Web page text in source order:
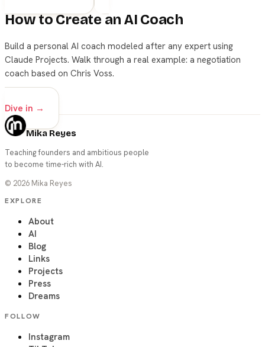
How to Create an AI Coach
Build a personal AI coach modeled after any expert using
Claude Projects. Walk through a real example: a negotiation
coach based on Chris Voss.
Dive in →
Mika Reyes
Teaching founders and ambitious people
to become time-rich with AI.
© 2026 Mika Reyes
EXPLORE
About
AI
Blog
Links
Projects
Press
Dreams
FOLLOW
Instagram